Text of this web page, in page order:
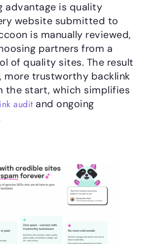
advantage is quality
website submitted to
is manually reviewed,
partners from a
of quality sites. The result
more trustworthy backlink
the start, which simplifies
auditand ongoing